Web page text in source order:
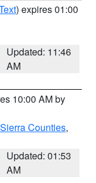
) expires 01:00
Updated: 11:46
AM
10:00 AM by
Counties,
Updated: 01:53
AM